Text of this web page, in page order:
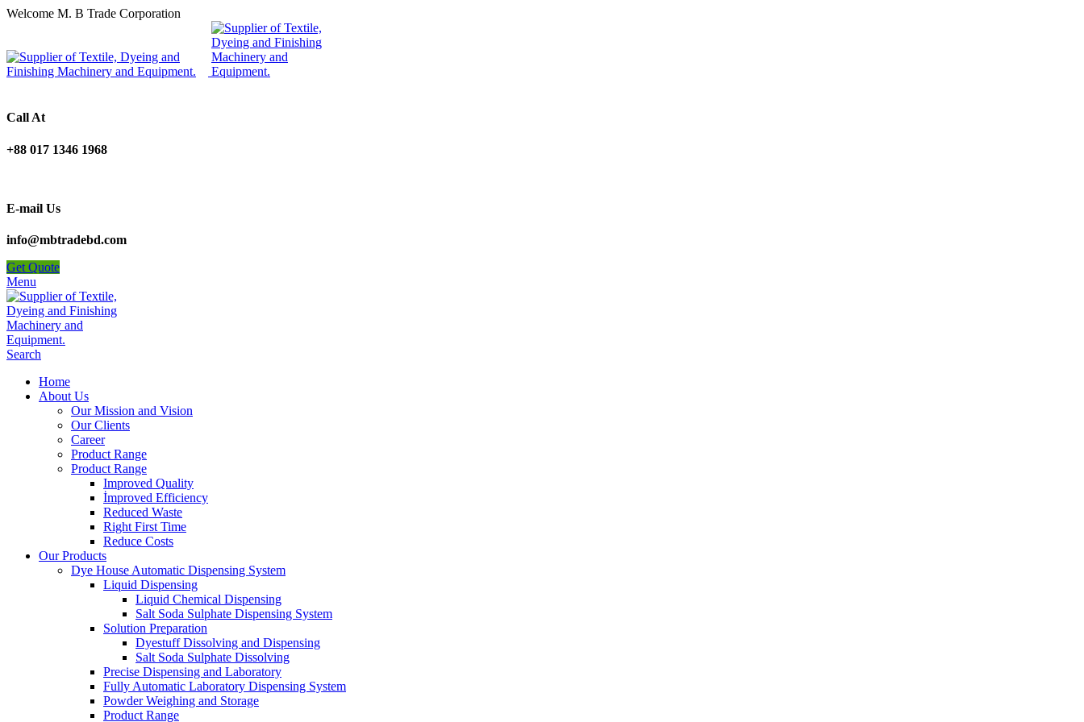
Welcome M. B Trade Corporation
Call At
+88 017 1346 1968
E-mail Us
info@mbtradebd.com
Get Quote
Menu
Search
Home
About Us
Our Mission and Vision
Our Clients
Career
Product Range
Product Range
Improved Quality
İmproved Efficiency
Reduced Waste
Right First Time
Reduce Costs
Our Products
Dye House Automatic Dispensing System
Liquid Dispensing
Liquid Chemical Dispensing
Salt Soda Sulphate Dispensing System
Solution Preparation
Dyestuff Dissolving and Dispensing
Salt Soda Sulphate Dissolving
Precise Dispensing and Laboratory
Fully Automatic Laboratory Dispensing System
Powder Weighing and Storage
Product Range